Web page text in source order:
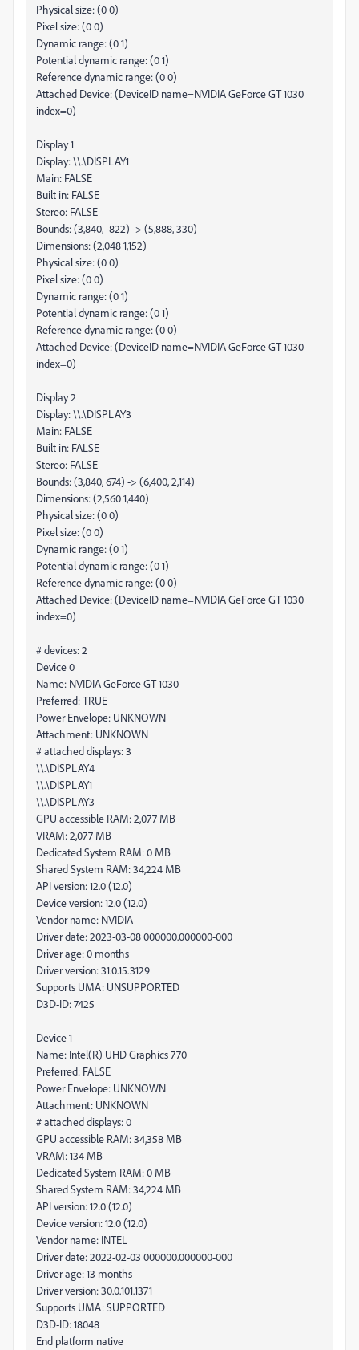
Physical size: (0 0)
Pixel size: (0 0)
Dynamic range: (0 1)
Potential dynamic range: (0 1)
Reference dynamic range: (0 0)
Attached Device: (DeviceID name=NVIDIA GeForce GT 1030
index=0)
Display 1
Display: \\.\DISPLAY1
Main: FALSE
Built in: FALSE
Stereo: FALSE
Bounds: (3,840, -822) -> (5,888, 330)
Dimensions: (2,048 1,152)
Physical size: (0 0)
Pixel size: (0 0)
Dynamic range: (0 1)
Potential dynamic range: (0 1)
Reference dynamic range: (0 0)
Attached Device: (DeviceID name=NVIDIA GeForce GT 1030
index=0)
Display 2
Display: \\.\DISPLAY3
Main: FALSE
Built in: FALSE
Stereo: FALSE
Bounds: (3,840, 674) -> (6,400, 2,114)
Dimensions: (2,560 1,440)
Physical size: (0 0)
Pixel size: (0 0)
Dynamic range: (0 1)
Potential dynamic range: (0 1)
Reference dynamic range: (0 0)
Attached Device: (DeviceID name=NVIDIA GeForce GT 1030
index=0)
# devices: 2
Device 0
Name: NVIDIA GeForce GT 1030
Preferred: TRUE
Power Envelope: UNKNOWN
Attachment: UNKNOWN
# attached displays: 3
\\.\DISPLAY4
\\.\DISPLAY1
\\.\DISPLAY3
GPU accessible RAM: 2,077 MB
VRAM: 2,077 MB
Dedicated System RAM: 0 MB
Shared System RAM: 34,224 MB
API version: 12.0 (12.0)
Device version: 12.0 (12.0)
Vendor name: NVIDIA
Driver date: 2023-03-08 000000.000000-000
Driver age: 0 months
Driver version: 31.0.15.3129
Supports UMA: UNSUPPORTED
D3D-ID: 7425
Device 1
Name: Intel(R) UHD Graphics 770
Preferred: FALSE
Power Envelope: UNKNOWN
Attachment: UNKNOWN
# attached displays: 0
GPU accessible RAM: 34,358 MB
VRAM: 134 MB
Dedicated System RAM: 0 MB
Shared System RAM: 34,224 MB
API version: 12.0 (12.0)
Device version: 12.0 (12.0)
Vendor name: INTEL
Driver date: 2022-02-03 000000.000000-000
Driver age: 13 months
Driver version: 30.0.101.1371
Supports UMA: SUPPORTED
D3D-ID: 18048
End platform native